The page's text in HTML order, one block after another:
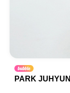
PARK JUHYUN